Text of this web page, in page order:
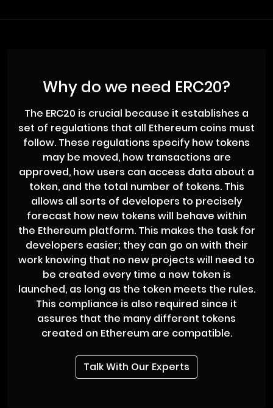
Why do we need ERC20?
The ERC20 is crucial because it establishes a
set of regulations that all Ethereum coins must
follow. These regulations specify how tokens
may be moved, how transactions are
approved, how users can access data about a
token, and the total number of tokens. This
allows all sorts of developers to precisely
forecast how new tokens will behave within
the Ethereum platform. This makes the task for
developers easier; they can go on with their
work knowing that no new projects will need to
be created every time a new token is
launched, as long as the token meets the rules.
This compliance is also required since it
assures that the many different tokens
created on Ethereum are compatible.
Talk With Our Experts